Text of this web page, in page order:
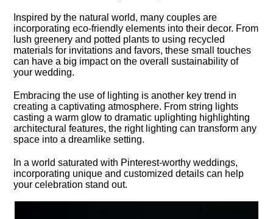
Inspired by the natural world, many couples are
incorporating eco-friendly elements into their decor.​ From
lush greenery and potted plants to using recycled
materials for invitations and favors, these small touches
can have a big impact on the overall sustainability of
your wedding.​
Embracing the use of lighting is another key trend in
creating a captivating atmosphere.​ From string lights
casting a warm glow to dramatic uplighting highlighting
architectural features, the right lighting can transform any
space into a dreamlike setting.​
In a world saturated with Pinterest-worthy weddings,
incorporating unique and customized details can help
your celebration stand out.​